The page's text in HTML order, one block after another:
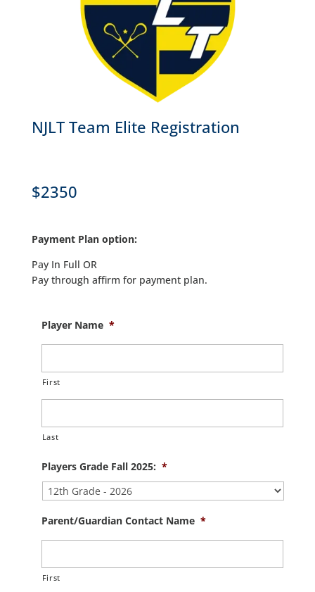
NJLT Team Elite Registration
$2350
Payment Plan option:
Pay In Full OR
Pay through affirm for payment plan.
Player Name *
First
Last
Players Grade Fall 2025: *
Parent/Guardian Contact Name *
First